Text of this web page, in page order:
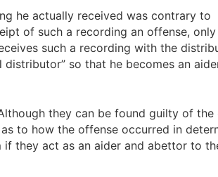
he actually received was contrary to
of such a recording an offense,
such a recording with the
so that he becomes an
they can be found guilty of the
to how the offense occurred in
they act as an aider and abettor to